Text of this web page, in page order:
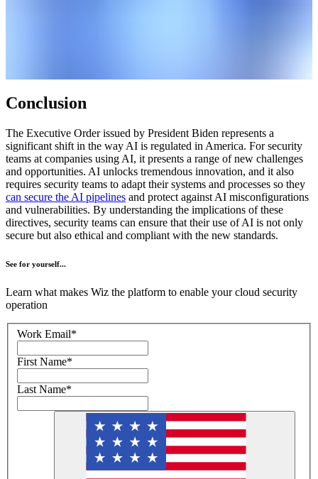
Conclusion
The Executive Order issued by President Biden represents a
significant shift in the way AI is regulated in America. For security
teams at companies using AI, it presents a range of new challenges
and opportunities. AI unlocks tremendous innovation, and it also
requires security teams to adapt their systems and processes so they
can secure the AI pipelines and protect against AI misconfigurations
and vulnerabilities. By understanding the implications of these
directives, security teams can ensure that their use of AI is not only
secure but also ethical and compliant with the new standards.
See for yourself...
Learn what makes Wiz the platform to enable your cloud security
operation
Work Email*
First Name*
Last Name*